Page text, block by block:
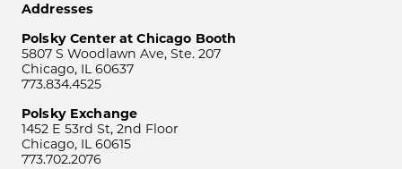
Addresses
Polsky Center at Chicago Booth
5807 S Woodlawn Ave, Ste. 207
Chicago, IL 60637
773.834.4525
Polsky Exchange
1452 E 53rd St, 2nd Floor
Chicago, IL 60615
773.702.2076